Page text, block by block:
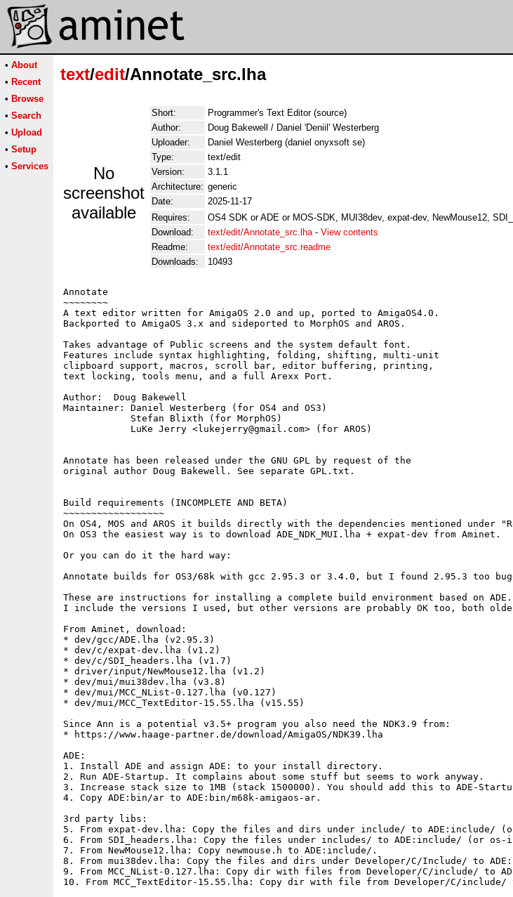
• About
• Recent
• Browse
• Search
• Upload
• Setup
• Services
text/edit/Annotate_src.lha
No
screenshot
available
Short:
Programmer's Text Editor (source)
Author:
Doug Bakewell / Daniel 'Deniil' Westerberg
Uploader:
Daniel Westerberg (daniel onyxsoft se)
Type:
text/edit
Version:
3.1.1
Architecture: generic
Date:
2025-11-17
Requires:
OS4 SDK or ADE or MOS-SDK, MUI38dev, expat-dev, NewMouse12,
Download:
text/edit/Annotate_src.lha- View contents
Readme:
text/edit/Annotate_src.readme
Downloads:
10493
Annotate
~~~~~~~~
A text editor written for AmigaOS 2.0 and up, ported to AmigaOS4.0.
Backported to AmigaOS 3.x and sideported to MorphOS and AROS.
Takes advantage of Public screens and the system default font.
Features include syntax highlighting, folding, shifting, multi-unit
clipboard support, macros, scroll bar, editor buffering, printing,
text locking, tools menu, and a full Arexx Port.
Author:  Doug Bakewell
Maintainer: Daniel Westerberg (for OS4 and OS3)
            Stefan Blixth (for MorphOS)
            LuKe Jerry <lukejerry@gmail.com> (for AROS)
Annotate has been released under the GNU GPL by request of the
original author Doug Bakewell. See separate GPL.txt.
Build requirements (INCOMPLETE AND BETA)
~~~~~~~~~~~~~~~~~~
On OS4, MOS and AROS it builds directly with the dependencies mentioned under
On OS3 the easiest way is to download ADE_NDK_MUI.lha + expat-dev from Aminet.
Or you can do it the hard way:
Annotate builds for OS3/68k with gcc 2.95.3 or 3.4.0, but I found 2.95.3 too
These are instructions for installing a complete build environment based on ADE.
I include the versions I used, but other versions are probably OK too, both
From Aminet, download:
* dev/gcc/ADE.lha (v2.95.3)
* dev/c/expat-dev.lha (v1.2)
* dev/c/SDI_headers.lha (v1.7)
* driver/input/NewMouse12.lha (v1.2)
* dev/mui/mui38dev.lha (v3.8)
* dev/mui/MCC_NList-0.127.lha (v0.127)
* dev/mui/MCC_TextEditor-15.55.lha (v15.55)
Since Ann is a potential v3.5+ program you also need the NDK3.9 from:
* https://www.haage-partner.de/download/AmigaOS/NDK39.lha
ADE:
1. Install ADE and assign ADE: to your install directory.
2. Run ADE-Startup. It complains about some stuff but seems to work anyway.
3. Increase stack size to 1MB (stack 1500000). You should add this to ADE-
4. Copy ADE:bin/ar to ADE:bin/m68k-amigaos-ar.
3rd party libs:
5. From expat-dev.lha: Copy the files and dirs under include/ to ADE:include/
6. From SDI_headers.lha: Copy the files under includes/ to ADE:include/ (or
7. From NewMouse12.lha: Copy newmouse.h to ADE:include/.
8. From mui38dev.lha: Copy the files and dirs under Developer/C/Include/ to
9. From MCC_NList-0.127.lha: Copy dir with files from Developer/C/include/ to
10. From MCC_TextEditor-15.55.lha: Copy dir with file from Developer/C/include/